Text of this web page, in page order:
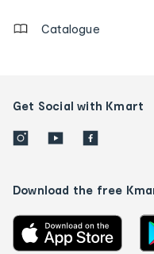
Catalogue
Get Social with Kmart
Download the free